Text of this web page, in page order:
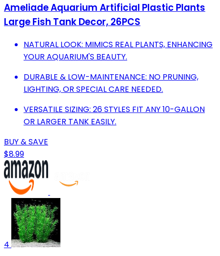
Ameliade Aquarium Artificial Plastic Plants
Large Fish Tank Decor, 26PCS
NATURAL LOOK: MIMICS REAL PLANTS, ENHANCING
YOUR AQUARIUM'S BEAUTY.
DURABLE & LOW-MAINTENANCE: NO PRUNING,
LIGHTING, OR SPECIAL CARE NEEDED.
VERSATILE SIZING: 26 STYLES FIT ANY 10-GALLON
OR LARGER TANK EASILY.
BUY & SAVE
$8.99
4